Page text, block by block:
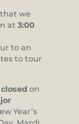
we
at 3:00
to an
to tour
closed on
Year’s